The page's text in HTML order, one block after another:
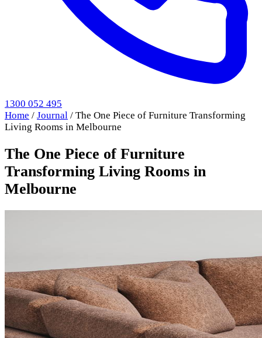
1300 052 495
Home / Journal / The One Piece of Furniture Transforming
Living Rooms in Melbourne
The One Piece of Furniture
Transforming Living Rooms in
Melbourne